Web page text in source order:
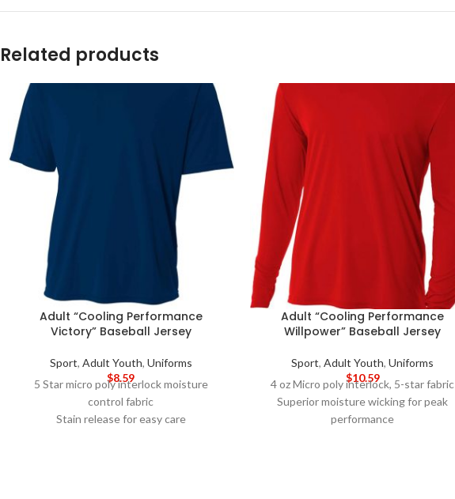
Related products
Adult “Cooling Performance
Victory” Baseball Jersey
Sport, Adult Youth, Uniforms
$8.59
5 Star micro poly interlock moisture
control fabric
Stain release for easy care
Adult “Cooling Performance
Willpower” Baseball Jersey
Sport,Adult Youth,Uniforms
$10.59
4 oz Micro poly interlock, 5-star fabric
Superior moisture wicking for peak
performance